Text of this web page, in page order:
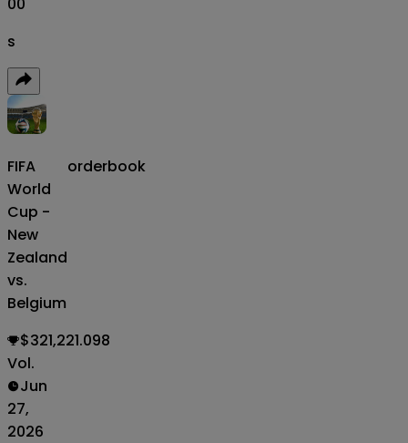
s
FIFA
World
Cup -
New
Zealand
vs.
Belgium
orderbook
$321,221.098
Vol.
Jun
27,
2026